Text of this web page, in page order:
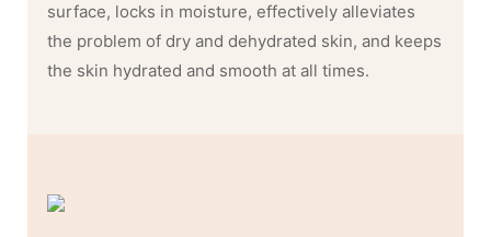
surface, locks in moisture, effectively alleviates
the problem of dry and dehydrated skin, and keeps
the skin hydrated and smooth at all times.